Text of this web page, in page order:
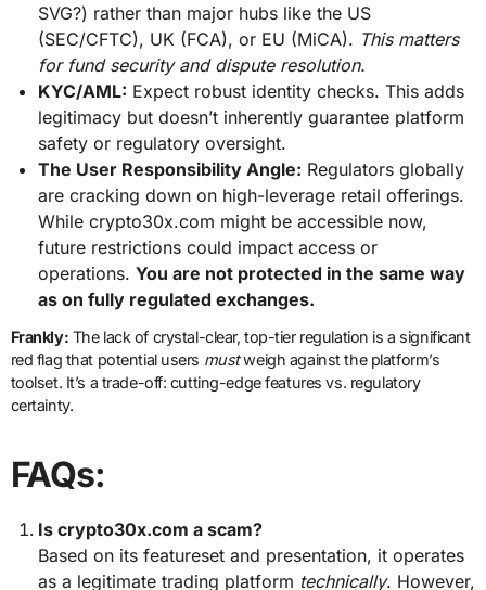
SVG?) rather than major hubs like the US
(SEC/CFTC), UK (FCA), or EU (MiCA). This matters
for fund security and dispute resolution.
KYC/AML: Expect robust identity checks. This adds
legitimacy but doesn’t inherently guarantee platform
safety or regulatory oversight.
The User Responsibility Angle: Regulators globally
are cracking down on high-leverage retail offerings.
While crypto30x.com might be accessible now,
future restrictions could impact access or
operations.You are not protected in the same way
as on fully regulated exchanges.
Frankly: The lack of crystal-clear, top-tier regulation is a significant
red flag that potential users mustweigh against the platform’s
toolset. It’s a trade-off: cutting-edge features vs. regulatory
certainty.
FAQs:
Is crypto30x.com a scam?
Based on its featureset and presentation, it operates
as a legitimate trading platform technically. However,